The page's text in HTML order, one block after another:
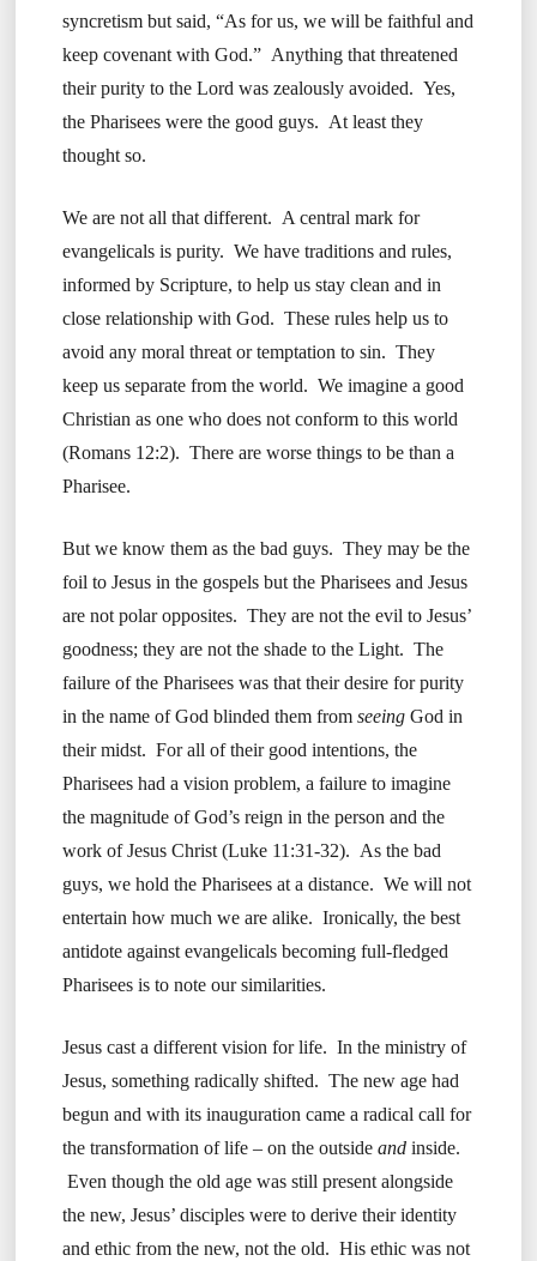
syncretism but said, “As for us, we will be faithful and
keep covenant with God.” Anything that threatened
their purity to the Lord was zealously avoided. Yes,
the Pharisees were the good guys. At least they
thought so.
We are not all that different. A central mark for
evangelicals is purity. We have traditions and rules,
informed by Scripture, to help us stay clean and in
close relationship with God. These rules help us to
avoid any moral threat or temptation to sin. They
keep us separate from the world. We imagine a good
Christian as one who does not conform to this world
(Romans 12:2). There are worse things to be than a
Pharisee.
But we know them as the bad guys. They may be the
foil to Jesus in the gospels but the Pharisees and Jesus
are not polar opposites. They are not the evil to Jesus’
goodness; they are not the shade to the Light. The
failure of the Pharisees was that their desire for purity
in the name of God blinded them from seeingGod in
their midst. For all of their good intentions, the
Pharisees had a vision problem, a failure to imagine
the magnitude of God’s reign in the person and the
work of Jesus Christ (Luke 11:31-32). As the bad
guys, we hold the Pharisees at a distance. We will not
entertain how much we are alike. Ironically, the best
antidote against evangelicals becoming full-fledged
Pharisees is to note our similarities.
Jesus cast a different vision for life. In the ministry of
Jesus, something radically shifted. The new age had
begun and with its inauguration came a radical call for
the transformation of life – on the outside and inside.
Even though the old age was still present alongside
the new, Jesus’ disciples were to derive their identity
and ethic from the new, not the old. His ethic was not